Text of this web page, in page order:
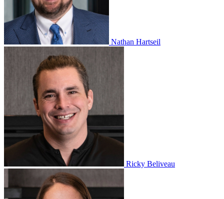
Nathan Hartseil
Ricky Beliveau